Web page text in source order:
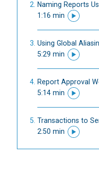
Naming Reports
1:16 min
Using Global
5:29 min
Report Approval
5:14 min
Transactions to
2:50 min